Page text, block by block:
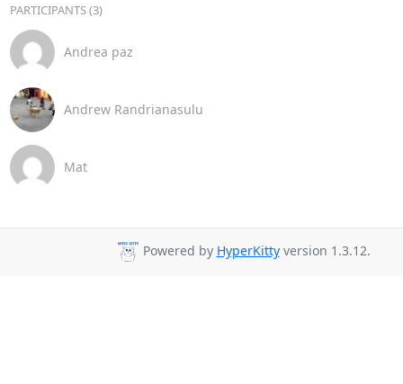
PARTICIPANTS (3)
Andrea paz
Andrew Randrianasulu
Mat
Powered by HyperKittyversion 1.3.12.